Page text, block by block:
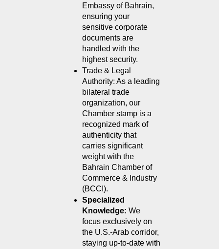
Embassy of Bahrain,
ensuring your
sensitive corporate
documents are
handled with the
highest security.
Trade & Legal
Authority: As a leading
bilateral trade
organization, our
Chamber stamp is a
recognized mark of
authenticity that
carries significant
weight with the
Bahrain Chamber of
Commerce & Industry
(BCCI).
Specialized
Knowledge: We
focus exclusively on
the U.S.-Arab corridor,
staying up-to-date with